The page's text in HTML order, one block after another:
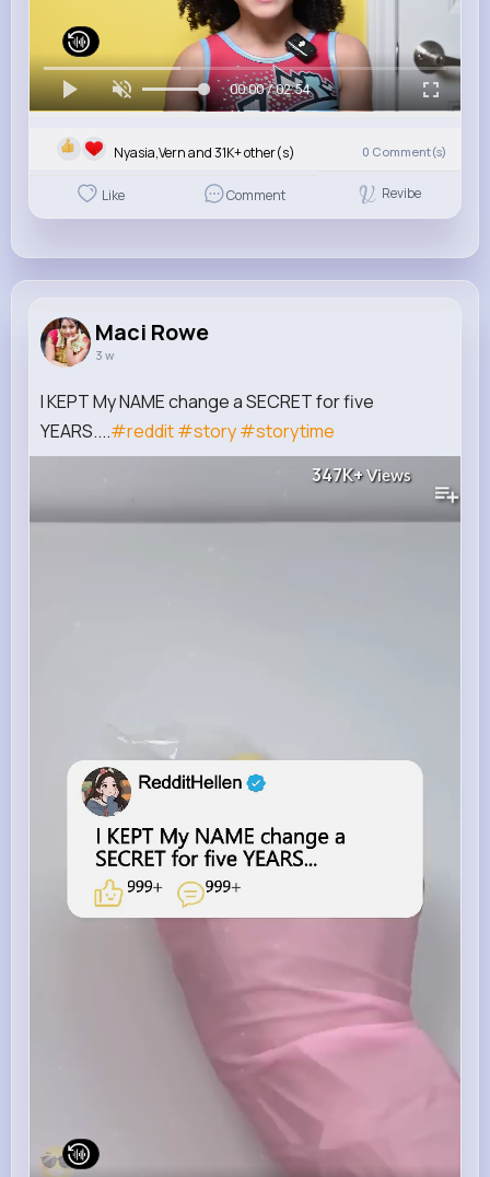
00:00 / 02:54
Nyasia,Vern and 31K+ other(s) 0 Comment(s)
Like Comment Revibe
Maci Rowe
3 w
I KEPT My NAME change a SECRET for five
YEARS....#reddit#story#storytime
347K+Views